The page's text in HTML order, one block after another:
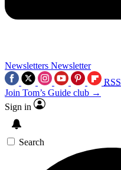
Newsletters Newsletter
RSS
Join Tom’s Guide club →
Sign in
Search